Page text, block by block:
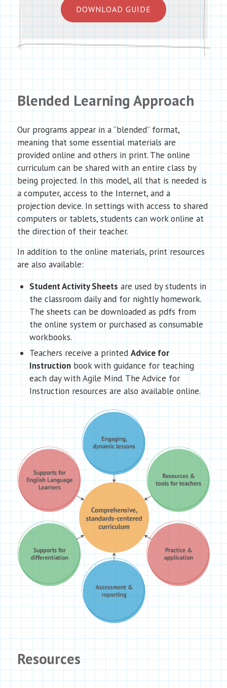
DOWNLOAD GUIDE
Blended Learning Approach
Our programs appear in a “blended” format,
meaning that some essential materials are
provided online and others in print. The online
curriculum can be shared with an entire class by
being projected. In this model, all that is needed is
a computer, access to the Internet, and a
projection device. In settings with access to shared
computers or tablets, students can work online at
the direction of their teacher.
In addition to the online materials, print resources
are also available:
Student Activity Sheets are used by students in
the classroom daily and for nightly homework.
The sheets can be downloaded as pdfs from
the online system or purchased as consumable
workbooks.
Teachers receive a printedAdvice for
Instructionbook with guidance for teaching
each day with Agile Mind. The Advice for
Instruction resources are also available online.
Resources